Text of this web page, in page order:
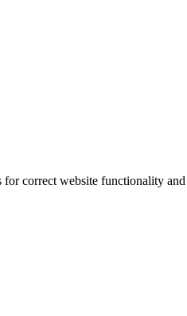
correct website functionality and